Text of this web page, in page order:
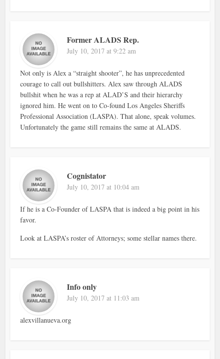
Former ALADS Rep.
July 10, 2017 at 9:22 am
Not only is Alex a “straight shooter”, he has unprecedented
courage to call out bullshitters. Alex saw through ALADS
bullshit when he was a rep at ALAD’S and their hierarchy
ignored him. He went on to Co-found Los Angeles Sheriffs
Professional Association (LASPA). That alone, speak volumes.
Unfortunately the game still remains the same at ALADS.
Cognistator
July 10, 2017 at 10:04 am
If he is a Co-Founder of LASPA that is indeed a big point in his
favor.
Look at LASPA’s roster of Attorneys; some stellar names there.
Info only
July 10, 2017 at 11:03 am
alexvillanueva.org